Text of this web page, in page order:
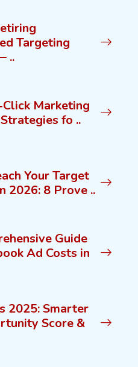
Targeting
..
Marketing
fo ..
Your Target
2026: 8 Prove ..
Guide
Ad Costs in
2025: Smarter
Score &